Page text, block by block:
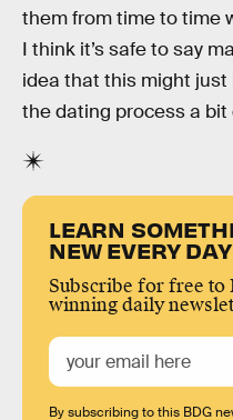
them from time to time
I think it’s safe to say
idea that this might
the dating process a bit
LEARN
NEW EVERY DAY
Subscribe for free to
winning daily
By subscribing to this BDG